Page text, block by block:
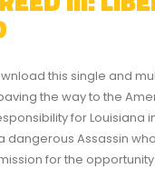
this single and
the way to the
for Louisiana
dangerous Assassin
for the